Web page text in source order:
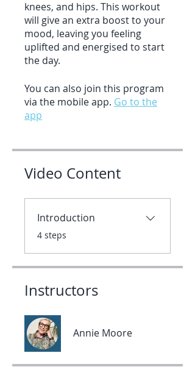
knees, and hips. This workout
will give an extra boost to your
mood, leaving you feeling
uplifted and energised to start
You can also join this program
via the mobile app. Go to the
app
Video Content
Introduction
.
4 steps
Instructors
Annie Moore